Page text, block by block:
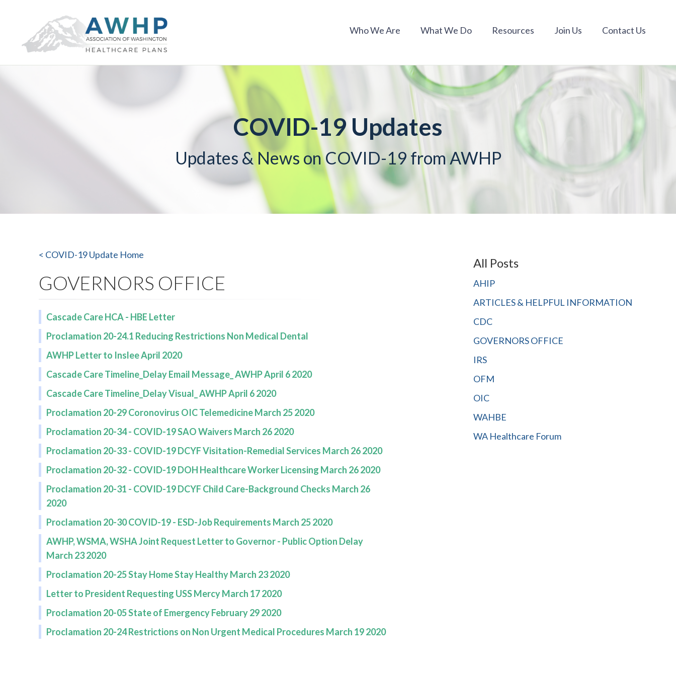
Who We Are What We Do Resources Join Us Contact Us
COVID-19 Updates
Updates & News on COVID-19 from AWHP
< COVID-19 Update Home
GOVERNORS OFFICE
Cascade Care HCA - HBE Letter
Proclamation 20-24.1 Reducing Restrictions Non Medical Dental
AWHP Letter to Inslee April 2020
Cascade Care Timeline_Delay Email Message_ AWHP April 6 2020
Cascade Care Timeline_Delay Visual_ AWHP April 6 2020
Proclamation 20-29 Coronovirus OIC Telemedicine March 25 2020
Proclamation 20-34 - COVID-19 SAO Waivers March 26 2020
Proclamation 20-33 - COVID-19 DCYF Visitation-Remedial Services March 26 2020
Proclamation 20-32 - COVID-19 DOH Healthcare Worker Licensing March 26 2020
Proclamation 20-31 - COVID-19 DCYF Child Care-Background Checks March 26
2020
Proclamation 20-30 COVID-19 - ESD-Job Requirements March 25 2020
AWHP, WSMA, WSHA Joint Request Letter to Governor - Public Option Delay
March 23 2020
Proclamation 20-25 Stay Home Stay Healthy March 23 2020
Letter to President Requesting USS Mercy March 17 2020
Proclamation 20-05 State of Emergency February 29 2020
Proclamation 20-24 Restrictions on Non Urgent Medical Procedures March 19 2020
All Posts
AHIP
ARTICLES & HELPFUL INFORMATION
CDC
GOVERNORS OFFICE
IRS
OFM
OIC
WAHBE
WA Healthcare Forum